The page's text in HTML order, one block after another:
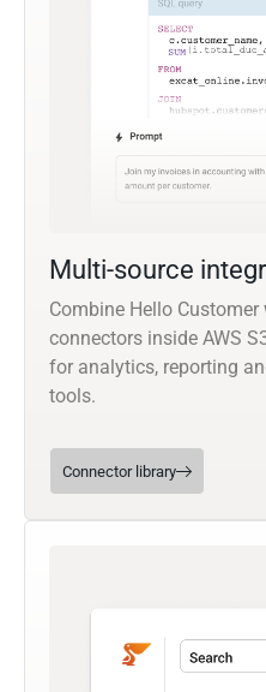
Multi-source
Combine Hello
connectors inside AWS
for analytics, reporting
tools.
Connector library